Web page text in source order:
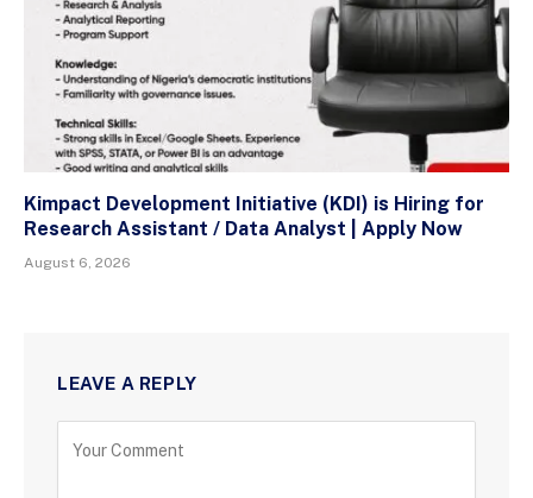
Kimpact Development Initiative (KDI) is Hiring for
Research Assistant / Data Analyst | Apply Now
August 6, 2026
LEAVE A REPLY